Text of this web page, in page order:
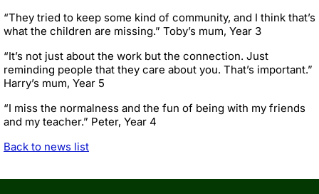
“They tried to keep some kind of community, and I think that’s
what the children are missing.” Toby’s mum, Year 3
“It’s not just about the work but the connection. Just
reminding people that they care about you. That’s important.”
Harry’s mum, Year 5
“I miss the normalness and the fun of being with my friends
and my teacher.” Peter, Year 4
Back to news list